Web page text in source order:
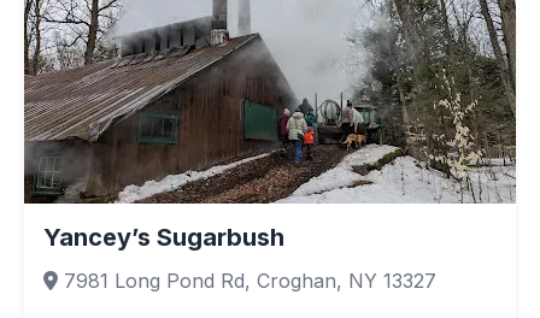
Yancey’s Sugarbush
7981 Long Pond Rd, Croghan, NY 13327